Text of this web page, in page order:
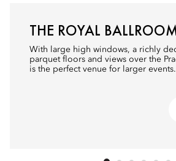
THE ROYAL
With large high windows, a richly
parquet floors and views over the
is the perfect venue for larger events.